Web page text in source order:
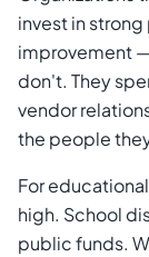
invest in
improvement
don't. They
vendor
the people
For
high. School
public funds.